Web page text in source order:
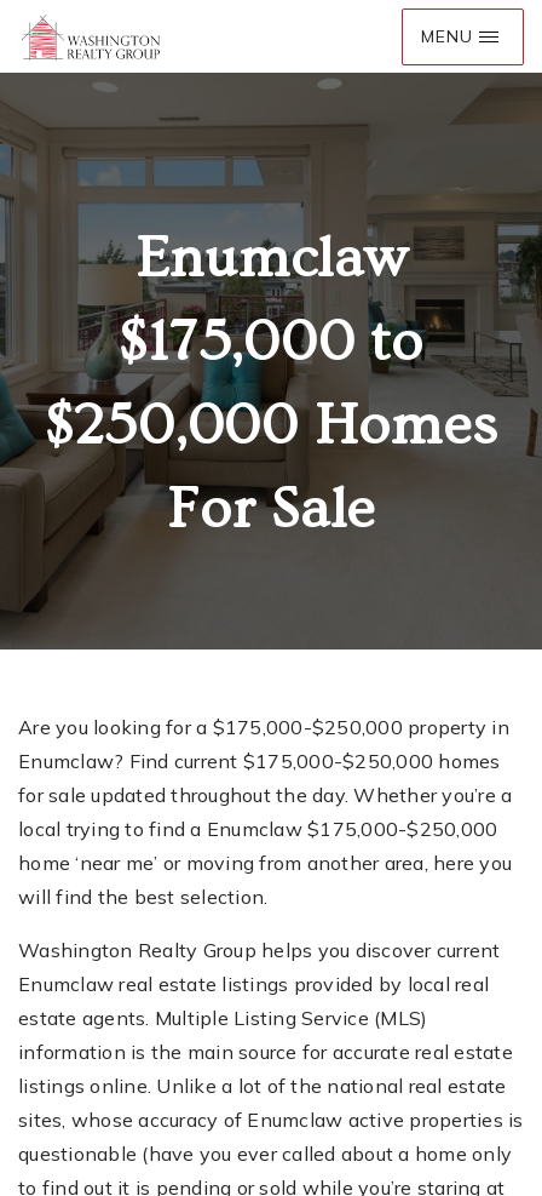
Enumclaw
$175,000 to
$250,000 Homes
For Sale
Are you looking for a $175,000-$250,000 property in
Enumclaw? Find current $175,000-$250,000 homes
for sale updated throughout the day. Whether you’re a
local trying to find a Enumclaw $175,000-$250,000
home ‘near me’ or moving from another area, here you
will find the best selection.
Washington Realty Group helps you discover current
Enumclaw real estate listings provided by local real
estate agents. Multiple Listing Service (MLS)
information is the main source for accurate real estate
listings online. Unlike a lot of the national real estate
sites, whose accuracy of Enumclaw active properties is
questionable (have you ever called about a home only
to find out it is pending or sold while you’re staring at